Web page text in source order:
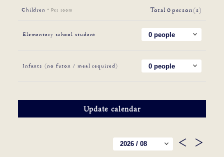
Children * Per room Total 0person(s)
Elementary school student
Infants (no futon / meal required)